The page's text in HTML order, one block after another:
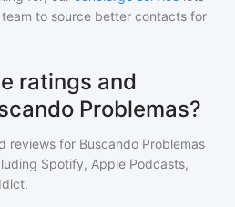
to source better contacts for
ratings and
Problemas?
reviews for Buscando Problemas
Spotify, Apple Podcasts,